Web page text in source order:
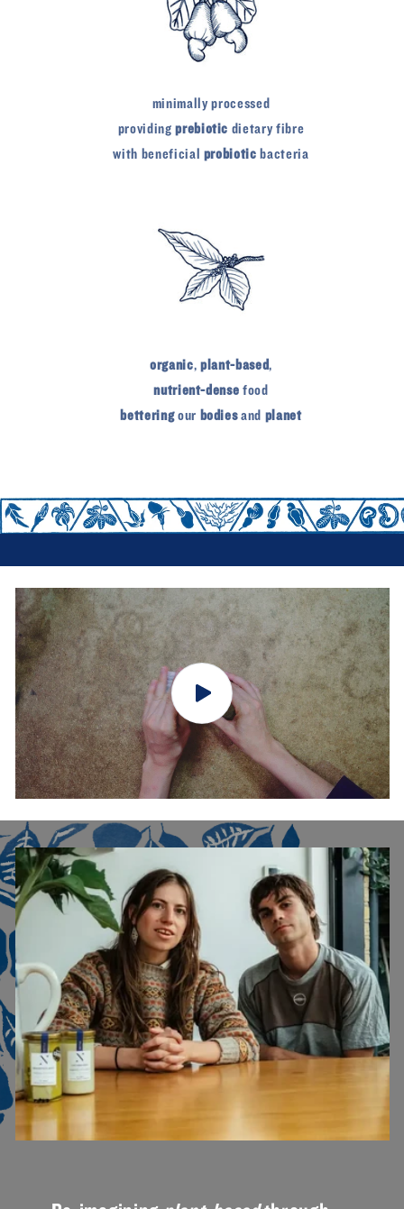
minimally processed
providingprebiotic dietary fibre
with beneficial probiotic bacteria
organic, plant-based,
nutrient-dense food
betteringour bodiesand planet